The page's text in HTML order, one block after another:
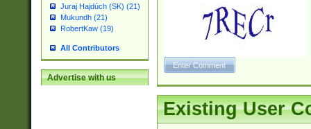
Juraj Hajdúch (SK) (21)
Mukundh (21)
RobertKaw (19)
All Contributors
Advertise with us
Existing User